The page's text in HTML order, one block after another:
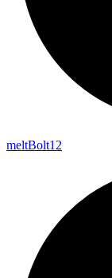
meltBolt12